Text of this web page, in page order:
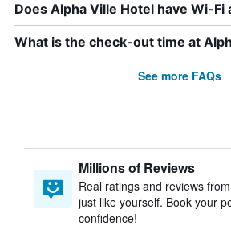
Does Alpha Ville Hotel have Wi-Fi
What is the check-out time at
See more FAQs
Millions of Reviews
Real ratings and reviews
just like yourself. Book your
confidence!